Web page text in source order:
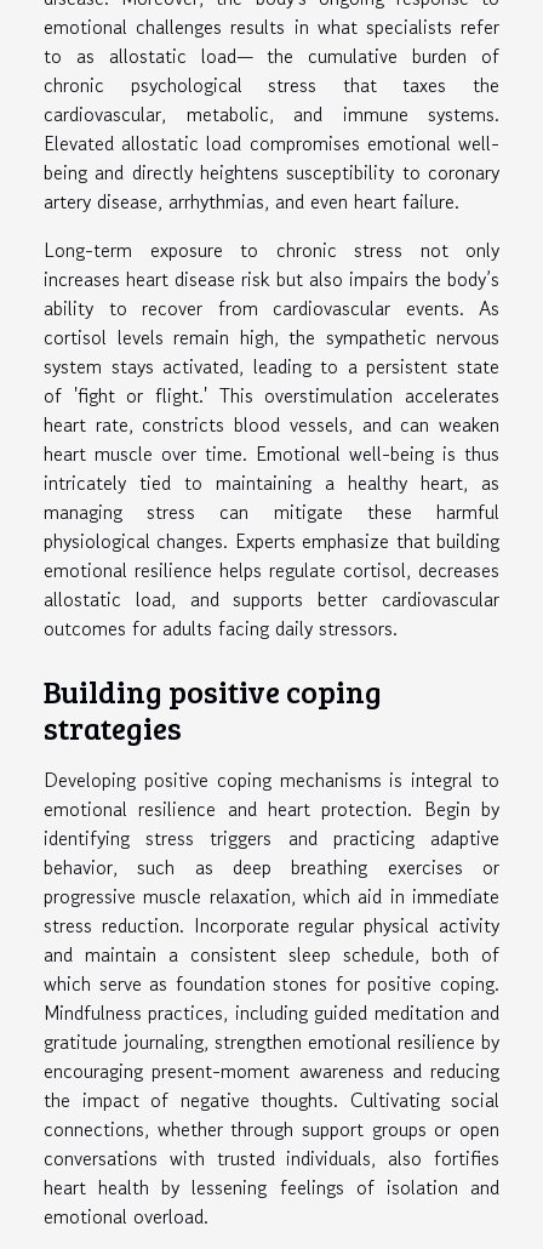
emotional challenges results in what specialists refer
to as allostatic load— the cumulative burden of
chronic psychological stress that taxes the
cardiovascular, metabolic, and immune systems.
Elevated allostatic load compromises emotional well-
being and directly heightens susceptibility to coronary
artery disease, arrhythmias, and even heart failure.
Long-term exposure to chronic stress not only
increases heart disease risk but also impairs the body’s
ability to recover from cardiovascular events. As
cortisol levels remain high, the sympathetic nervous
system stays activated, leading to a persistent state
of 'fight or flight.' This overstimulation accelerates
heart rate, constricts blood vessels, and can weaken
heart muscle over time. Emotional well-being is thus
intricately tied to maintaining a healthy heart, as
managing stress can mitigate these harmful
physiological changes. Experts emphasize that building
emotional resilience helps regulate cortisol, decreases
allostatic load, and supports better cardiovascular
outcomes for adults facing daily stressors.
Building positive coping
strategies
Developing positive coping mechanisms is integral to
emotional resilience and heart protection. Begin by
identifying stress triggers and practicing adaptive
behavior, such as deep breathing exercises or
progressive muscle relaxation, which aid in immediate
stress reduction. Incorporate regular physical activity
and maintain a consistent sleep schedule, both of
which serve as foundation stones for positive coping.
Mindfulness practices, including guided meditation and
gratitude journaling, strengthen emotional resilience by
encouraging present-moment awareness and reducing
the impact of negative thoughts. Cultivating social
connections, whether through support groups or open
conversations with trusted individuals, also fortifies
heart health by lessening feelings of isolation and
emotional overload.